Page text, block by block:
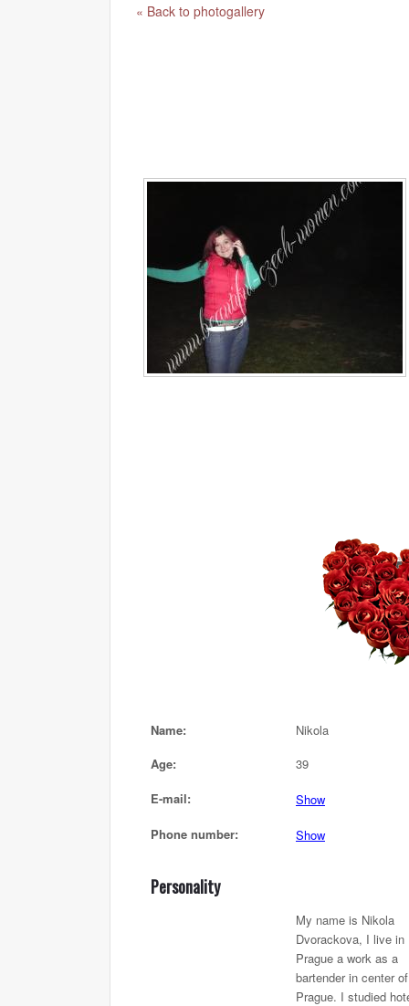
« Back to photogallery
Name:
Nikola
Age:
39
E-mail:
Show
Phone number:
Show
Personality
My name is Nikola
Dvorackova, I live in
Prague a work as a
bartender in center of
Prague. I studied